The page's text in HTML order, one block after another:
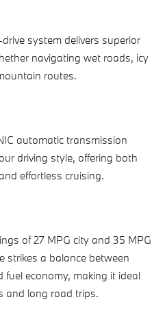
system delivers superior
navigating wet roads, icy
routes.
automatic transmission
driving style, offering both
effortless cruising.
of 27 MPG city and 35 MPG
strikes a balance between
economy, making it ideal
and long road trips.